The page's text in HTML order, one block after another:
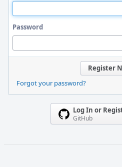
Password
Register
Forgot your password?
Log In or
GitHub